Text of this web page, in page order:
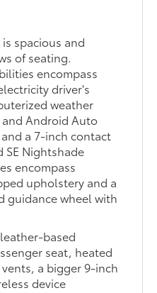
spacious and
of seating.
encompass
driver's
weather
Android Auto
a 7-inch contact
SE Nightshade
encompass
upholstery and a
guidance wheel with
based
seat, heated
a bigger 9-inch
device